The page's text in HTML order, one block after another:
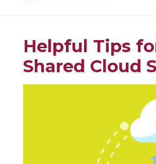
Helpful Tips
Shared Cloud